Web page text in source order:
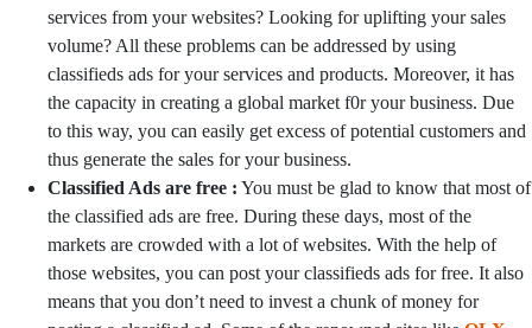
services from your websites? Looking for uplifting your sales
volume? All these problems can be addressed by using
classifieds ads for your services and products. Moreover, it has
the capacity in creating a global market f0r your business. Due
to this way, you can easily get excess of potential customers and
thus generate the sales for your business.
Classified Ads are free : You must be glad to know that most of
the classified ads are free. During these days, most of the
markets are crowded with a lot of websites. With the help of
those websites, you can post your classifieds ads for free. It also
means that you don’t need to invest a chunk of money for